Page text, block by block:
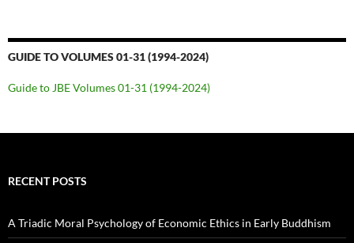
GUIDE TO VOLUMES 01-31 (1994-2024)
Guide to JBE Volumes 01-31 (1994-2024)
RECENT POSTS
A Triadic Moral Psychology of Economic Ethics in Early Buddhism